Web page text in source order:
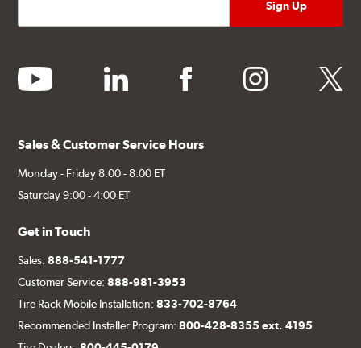
youtube linkedin facebook instagram twitter
Sales & Customer Service Hours
Monday - Friday 8:00 - 8:00 ET
Saturday 9:00 - 4:00 ET
Get in Touch
Sales:888-541-1777
Customer Service:888-981-3953
Tire Rack Mobile Installation:833-702-8764
Recommended Installer Program:800-428-8355 ext. 4195